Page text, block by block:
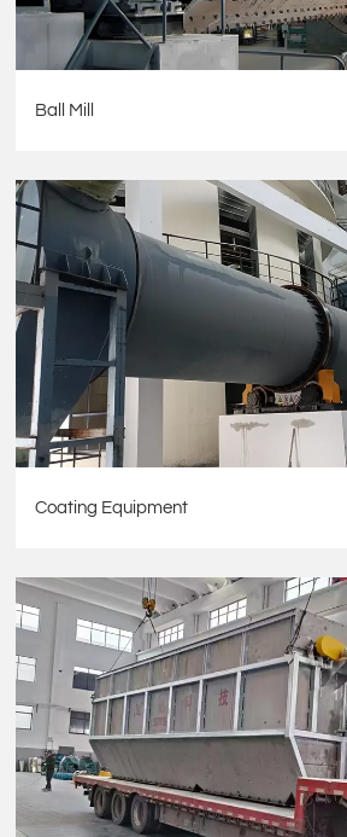
Ball Mill
Coating Equipment